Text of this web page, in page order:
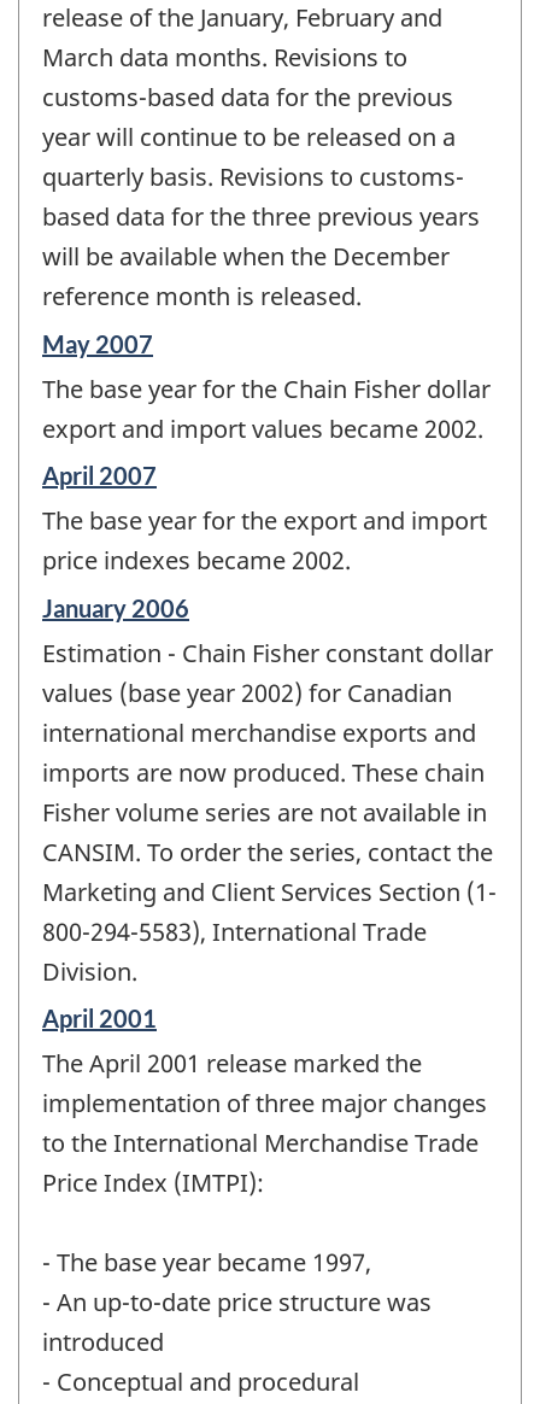
release of the January, February and
March data months. Revisions to
customs-based data for the previous
year will continue to be released on a
quarterly basis. Revisions to customs-
based data for the three previous years
will be available when the December
reference month is released.
Reference
of
change
May 2007
The base year for the Chain Fisher dollar
export and import values became 2002.
Reference
of
change
-
April 2007
The base year for the export and import
price indexes became 2002.
Reference
of
change
January 2006
Estimation - Chain Fisher constant dollar
values (base year 2002) for Canadian
international merchandise exports and
imports are now produced. These chain
Fisher volume series are not available in
CANSIM. To order the series, contact the
Marketing and Client Services Section (1-
800-294-5583), International Trade
Division.
Reference
of
change
April 2001
The April 2001 release marked the
implementation of three major changes
to the International Merchandise Trade
Price Index (IMTPI):
- The base year became 1997,
- An up-to-date price structure was
introduced
- Conceptual and procedural